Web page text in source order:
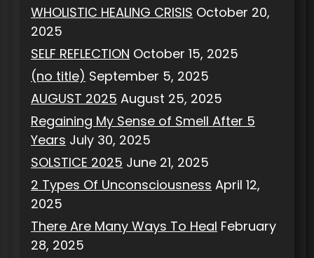
WHOLISTIC HEALING CRISIS October 20,
2025
SELF REFLECTION October 15, 2025
(no title) September 5, 2025
AUGUST 2025 August 25, 2025
Regaining My Sense of Smell After 5
Years July 30, 2025
SOLSTICE 2025 June 21, 2025
2 Types Of Unconsciousness April 12,
2025
There Are Many Ways To Heal February
28, 2025